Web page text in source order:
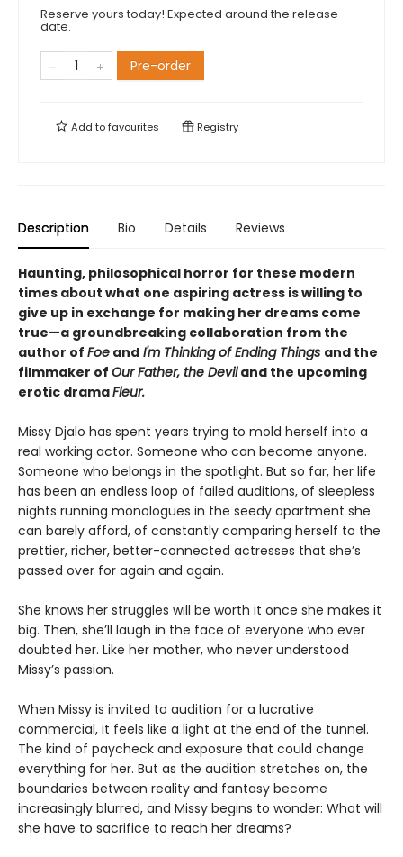
Reserve yours today! Expected around the release
date.
Pre-order
Add tofavourites Registry
Description Bio Details Reviews
Haunting, philosophical horror for these modern
times about what one aspiring actress is willing to
give up in exchange for making her dreams come
true—a groundbreaking collaboration from the
author of Foe and I'm Thinking of Ending Things and the
filmmaker of Our Father, the Deviland the upcoming
erotic dramaFleur.
Missy Djalo has spent years trying to mold herself into a
real working actor. Someone who can become anyone.
Someone who belongs in the spotlight. But so far, her life
has been an endless loop of failed auditions, of sleepless
nights running monologues in the seedy apartment she
can barely afford, of constantly comparing herself to the
prettier, richer, better-connected actresses that she’s
passed over for again and again.
She knows her struggles will be worth it once she makes it
big. Then, she’ll laugh in the face of everyone who ever
doubted her. Like her mother, who never understood
Missy’s passion.
When Missy is invited to audition for a lucrative
commercial, it feels like a light at the end of the tunnel.
The kind of paycheck and exposure that could change
everything for her. But as the audition stretches on, the
boundaries between reality and fantasy become
increasingly blurred, and Missy begins to wonder: What will
she have to sacrifice to reach her dreams?